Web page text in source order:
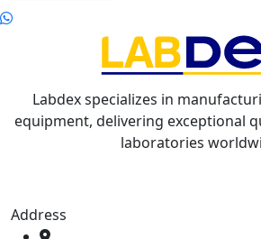
Labdex specializes in
equipment, delivering exceptional
laboratories
Address